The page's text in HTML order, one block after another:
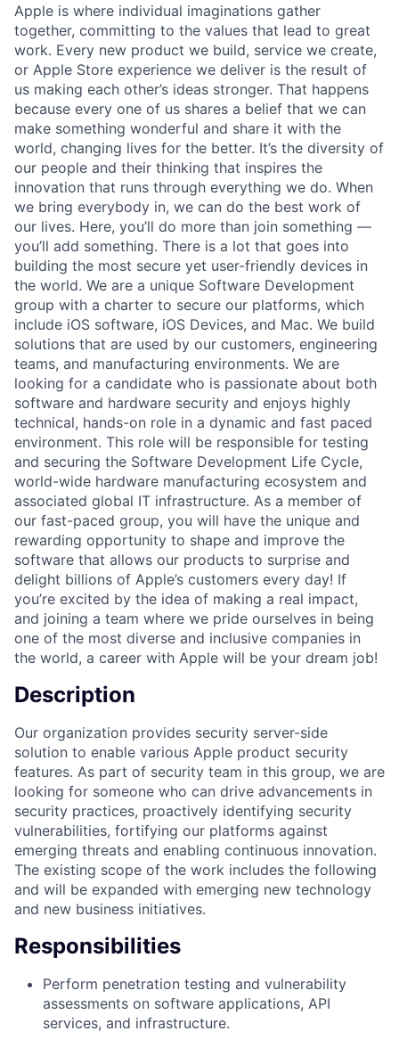
Apple is where individual imaginations gather
together, committing to the values that lead to great
work. Every new product we build, service we create,
or Apple Store experience we deliver is the result of
us making each other’s ideas stronger. That happens
because every one of us shares a belief that we can
make something wonderful and share it with the
world, changing lives for the better. It’s the diversity of
our people and their thinking that inspires the
innovation that runs through everything we do. When
we bring everybody in, we can do the best work of
our lives. Here, you’ll do more than join something —
you’ll add something. There is a lot that goes into
building the most secure yet user-friendly devices in
the world. We are a unique Software Development
group with a charter to secure our platforms, which
include iOS software, iOS Devices, and Mac. We build
solutions that are used by our customers, engineering
teams, and manufacturing environments. We are
looking for a candidate who is passionate about both
software and hardware security and enjoys highly
technical, hands-on role in a dynamic and fast paced
environment. This role will be responsible for testing
and securing the Software Development Life Cycle,
world-wide hardware manufacturing ecosystem and
associated global IT infrastructure. As a member of
our fast-paced group, you will have the unique and
rewarding opportunity to shape and improve the
software that allows our products to surprise and
delight billions of Apple’s customers every day! If
you’re excited by the idea of making a real impact,
and joining a team where we pride ourselves in being
one of the most diverse and inclusive companies in
the world, a career with Apple will be your dream job!
Description
Our organization provides security server-side
solution to enable various Apple product security
features. As part of security team in this group, we are
looking for someone who can drive advancements in
security practices, proactively identifying security
vulnerabilities, fortifying our platforms against
emerging threats and enabling continuous innovation.
The existing scope of the work includes the following
and will be expanded with emerging new technology
and new business initiatives.
Responsibilities
Perform penetration testing and vulnerability
assessments on software applications, API
services, and infrastructure.